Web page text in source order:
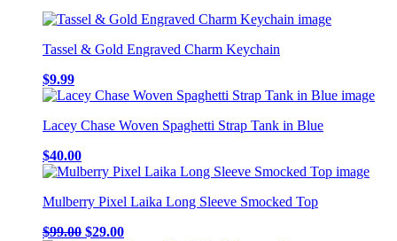
The
may
on
the
product
Tassel & Gold Engraved Charm Keychain
$9.99
Lacey Chase Woven Spaghetti Strap Tank in Blue
$40.00
Mulberry Pixel Laika Long Sleeve Smocked Top
$99.00 Original
$29.00Current